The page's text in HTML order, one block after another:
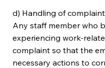
d) Handling of
Any staff member who
experiencing work-
complaint so that the
necessary actions to